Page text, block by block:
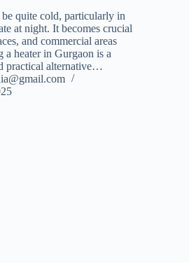
quite cold, particularly in
at night. It becomes crucial
and commercial areas
a heater in Gurgaon is a
practical alternative…